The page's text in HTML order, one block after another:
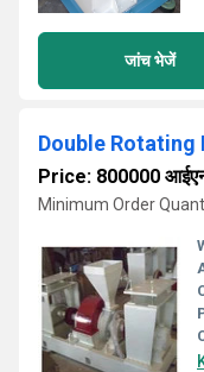
जांच भेजें
Double Rotating
Price: 800000
Minimum Order